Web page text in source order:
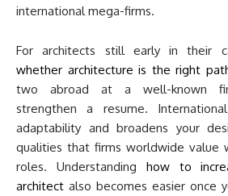
international mega-firms.
For architects still early in their
whether architecture is the right
two abroad at a well-known
strengthen a resume.
adaptability and broadens your
qualities that firms worldwide value
roles. Understanding how to
architect also becomes easier once